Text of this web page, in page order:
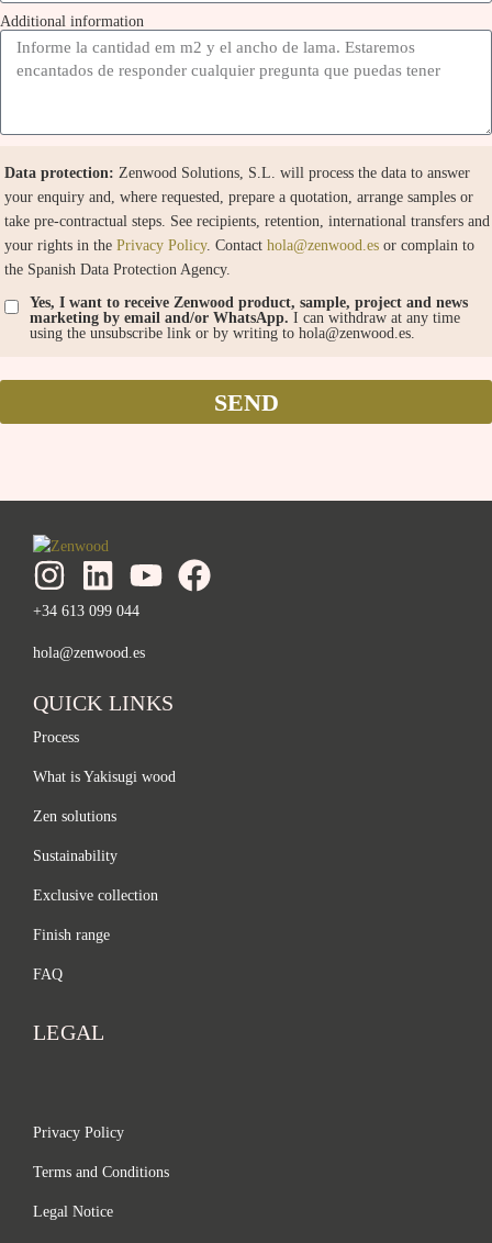
Additional information
Data protection: Zenwood Solutions, S.L. will process the data to answer
your enquiry and, where requested, prepare a quotation, arrange samples or
take pre-contractual steps. See recipients, retention, international transfers and
your rights in the Privacy Policy. Contact hola@zenwood.es or complain to
the Spanish Data Protection Agency.
Yes, I want to receive Zenwood product, sample, project and news
marketing by email and/or WhatsApp. I can withdraw at any time
using the unsubscribe link or by writing to hola@zenwood.es.
SEND
+34 613 099 044
hola@zenwood.es
QUICK LINKS
Process
What is Yakisugi wood
Zen solutions
Sustainability
Exclusive collection
Finish range
FAQ
LEGAL
Privacy Policy
Terms and Conditions
Legal Notice